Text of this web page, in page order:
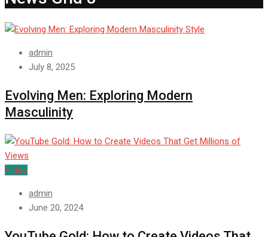
Style
admin
July 8, 2025
Evolving Men: Exploring Modern
Masculinity
Video
admin
June 20, 2024